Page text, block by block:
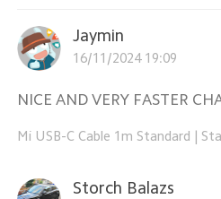
Jaymin
16/11/2024 19:09
NICE AND VERY FASTER
Mi USB-C Cable 1m Standard |
Storch Balazs